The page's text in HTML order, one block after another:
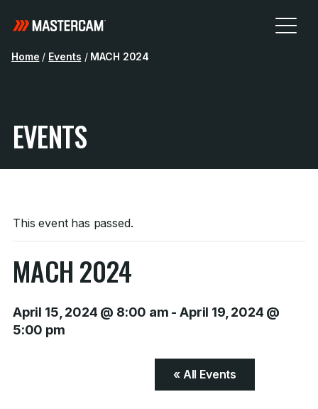
Home / Events / MACH 2024
EVENTS
This event has passed.
MACH 2024
April 15, 2024 @ 8:00 am -April 19, 2024 @
5:00 pm
« All Events